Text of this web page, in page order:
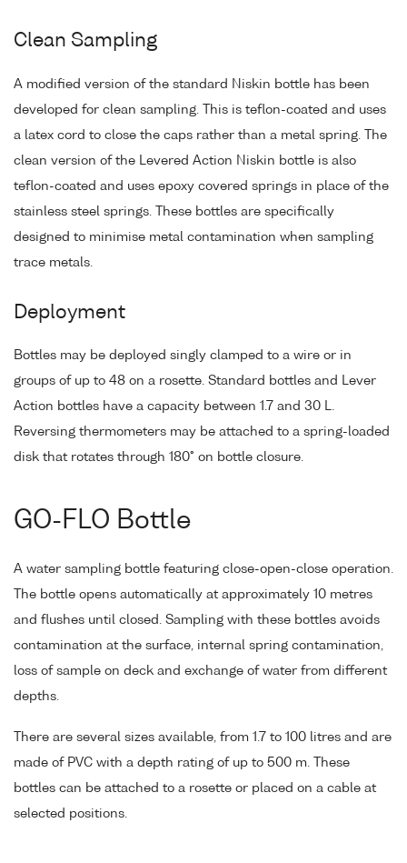
Clean Sampling
A modified version of the standard Niskin bottle has been
developed for clean sampling. This is teflon-coated and uses
a latex cord to close the caps rather than a metal spring. The
clean version of the Levered Action Niskin bottle is also
teflon-coated and uses epoxy covered springs in place of the
stainless steel springs. These bottles are specifically
designed to minimise metal contamination when sampling
trace metals.
Deployment
Bottles may be deployed singly clamped to a wire or in
groups of up to 48 on a rosette. Standard bottles and Lever
Action bottles have a capacity between 1.7 and 30 L.
Reversing thermometers may be attached to a spring-loaded
disk that rotates through 180° on bottle closure.
GO-FLO Bottle
A water sampling bottle featuring close-open-close operation.
The bottle opens automatically at approximately 10 metres
and flushes until closed. Sampling with these bottles avoids
contamination at the surface, internal spring contamination,
loss of sample on deck and exchange of water from different
depths.
There are several sizes available, from 1.7 to 100 litres and are
made of PVC with a depth rating of up to 500 m. These
bottles can be attached to a rosette or placed on a cable at
selected positions.